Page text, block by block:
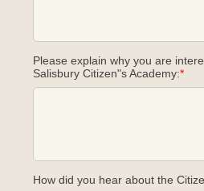
Please explain why you are
Salisbury Citizen"s Academy:*
How did you hear about the